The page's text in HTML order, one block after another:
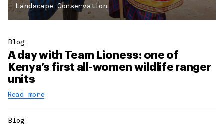
Landscape Conservation
Blog
A day with Team Lioness: one of
Kenya’s first all-women wildlife ranger
units
Read more
Blog